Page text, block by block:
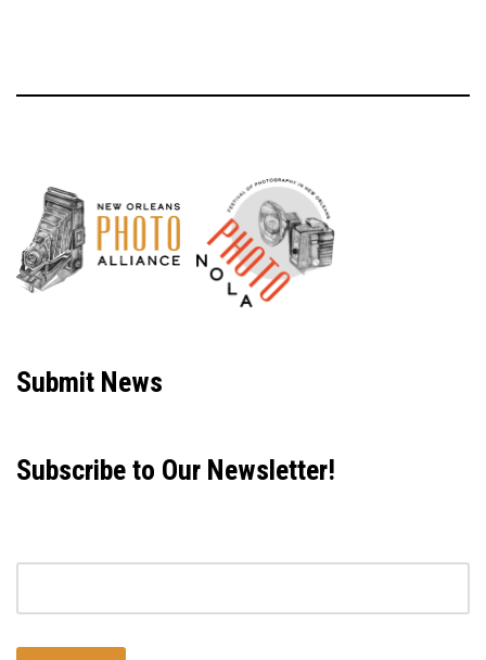
Submit News
Subscribe to Our Newsletter!